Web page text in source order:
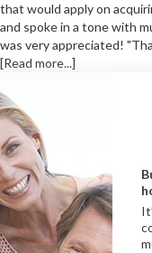
that would apply on
and spoke in a tone with
was very appreciated!
[Read more...]